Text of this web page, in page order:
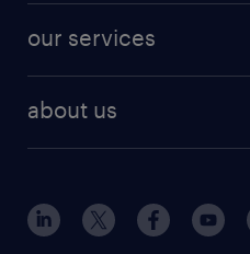
finance & accounting jobs
human resources jobs
industrial management
sales & marketing jobs
resume builder
our services
flexible to permanent
high-volume hiring support
about us
contact us
locations